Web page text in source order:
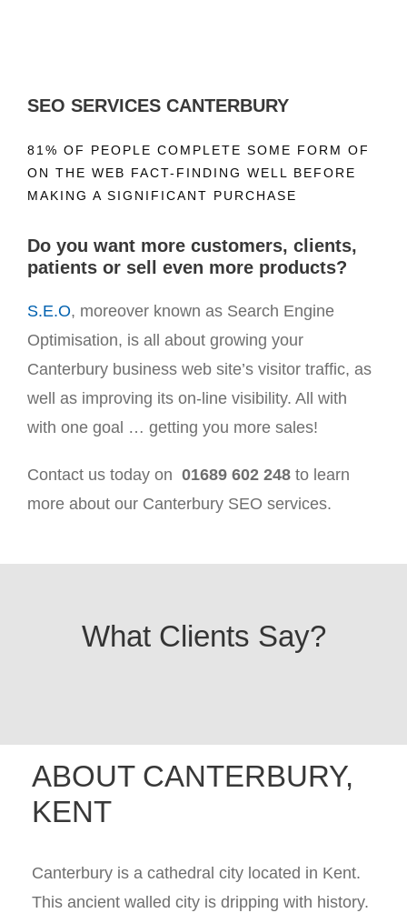
SEO SERVICES CANTERBURY
81% OF PEOPLE COMPLETE SOME FORM OF
ON THE WEB FACT-FINDING WELL BEFORE
MAKING A SIGNIFICANT PURCHASE
Do you want more customers, clients,
patients or sell even more products?
S.E.O, moreover known as Search Engine
Optimisation, is all about growing your
Canterbury business web site’s visitor traffic, as
well as improving its on-line visibility. All with
with one goal … getting you more sales!
Contact us today on 01689 602 248 to learn
more about our Canterbury SEO services.
What Clients Say?
ABOUT CANTERBURY,
KENT
Canterbury is a cathedral city located in Kent.
This ancient walled city is dripping with history.